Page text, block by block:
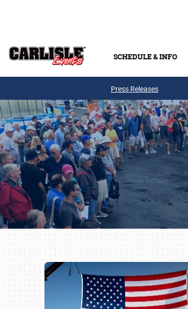
SCHEDULE & INFO
Press Releases